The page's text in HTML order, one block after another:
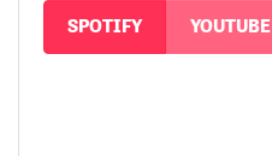
SPOTIFY YOUTUBE